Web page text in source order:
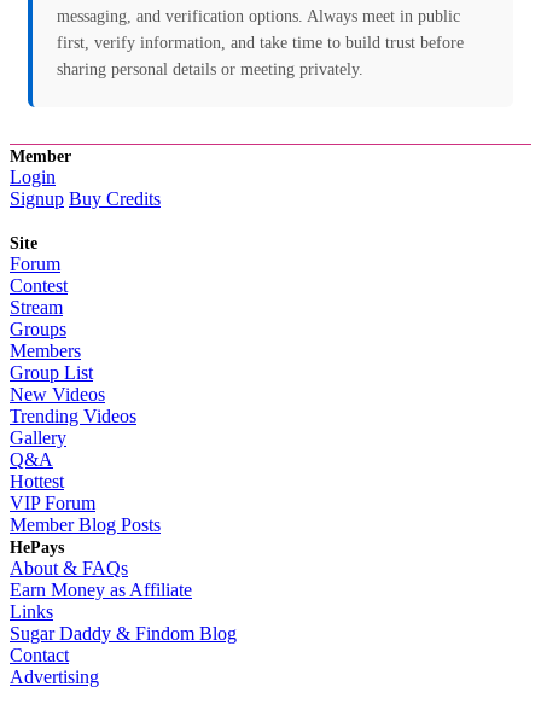
messaging, and verification options. Always meet in public
first, verify information, and take time to build trust before
sharing personal details or meeting privately.
Member
Login
Signup Buy Credits
Site
Forum
Contest
Stream
Groups
Members
Group List
New Videos
Trending Videos
Gallery
Q&A
Hottest
VIP Forum
Member Blog Posts
HePays
About & FAQs
Earn Money as Affiliate
Links
Sugar Daddy & Findom Blog
Contact
Advertising